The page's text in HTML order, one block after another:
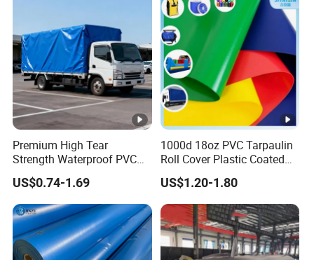
Premium High Tear
Strength Waterproof PVC
Coated Truck Tarpaulin
Cover
US$0.74-1.69
1000d 18oz PVC Tarpaulin
Roll Cover Plastic Coated
Swimming Pool Cover PVC
Poly Tarp PVC Fabric Roll
Tarpaulin for Tent Material
US$1.20-1.80